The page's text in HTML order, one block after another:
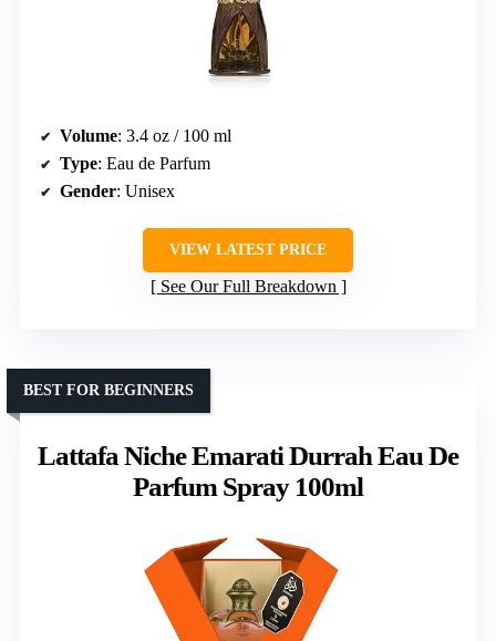
Volume: 3.4 oz / 100 ml
Type: Eau de Parfum
Gender: Unisex
VIEW LATEST PRICE
See Our Full Breakdown
Lattafa Niche Emarati Durrah Eau De
Parfum Spray 100ml
BEST FOR BEGINNERS